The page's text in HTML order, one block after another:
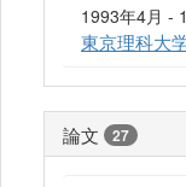
1993年4月 -
東京理科大
論文 27